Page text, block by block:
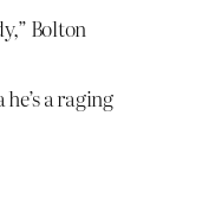
Bolton
a raging